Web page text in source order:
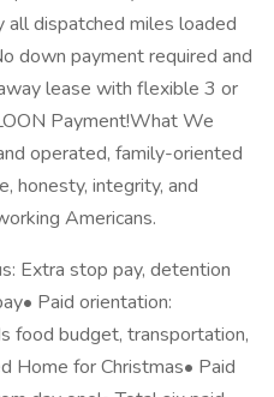
all dispatched miles loaded
down payment required and
lease with flexible 3 or
Payment!What We
operated, family-oriented
honesty, integrity, and
Americans.
Extra stop pay, detention
Paid orientation:
food budget, transportation,
Home for Christmas• Paid